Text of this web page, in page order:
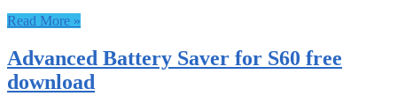
Read More »
Advanced Battery Saver for S60 free
download